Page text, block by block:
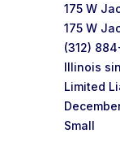
175 W
175 W
(312)
Illinois
Limited
Small